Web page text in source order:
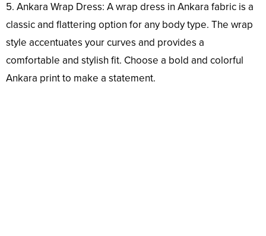
5. Ankara Wrap Dress: A wrap dress in Ankara fabric is a
classic and flattering option for any body type. The wrap
style accentuates your curves and provides a
comfortable and stylish fit. Choose a bold and colorful
Ankara print to make a statement.